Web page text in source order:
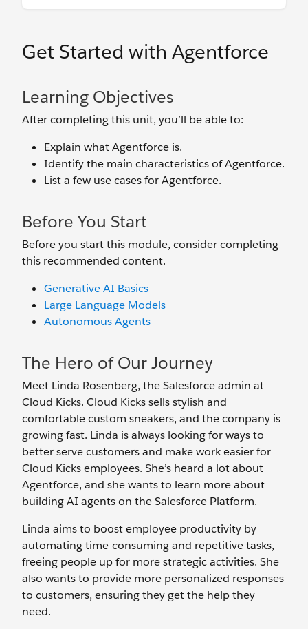
Get Started with Agentforce
Learning Objectives
After completing this unit, you’ll be able to:
Explain what Agentforce is.
Identify the main characteristics of Agentforce.
List a few use cases for Agentforce.
Before You Start
Before you start this module, consider completing
this recommended content.
Generative AI Basics
Large Language Models
Autonomous Agents
The Hero of Our Journey
Meet Linda Rosenberg, the Salesforce admin at
Cloud Kicks. Cloud Kicks sells stylish and
comfortable custom sneakers, and the company is
growing fast. Linda is always looking for ways to
better serve customers and make work easier for
Cloud Kicks employees. She’s heard a lot about
Agentforce, and she wants to learn more about
building AI agents on the Salesforce Platform.
Linda aims to boost employee productivity by
automating time-consuming and repetitive tasks,
freeing people up for more strategic activities. She
also wants to provide more personalized responses
to customers, ensuring they get the help they
need.